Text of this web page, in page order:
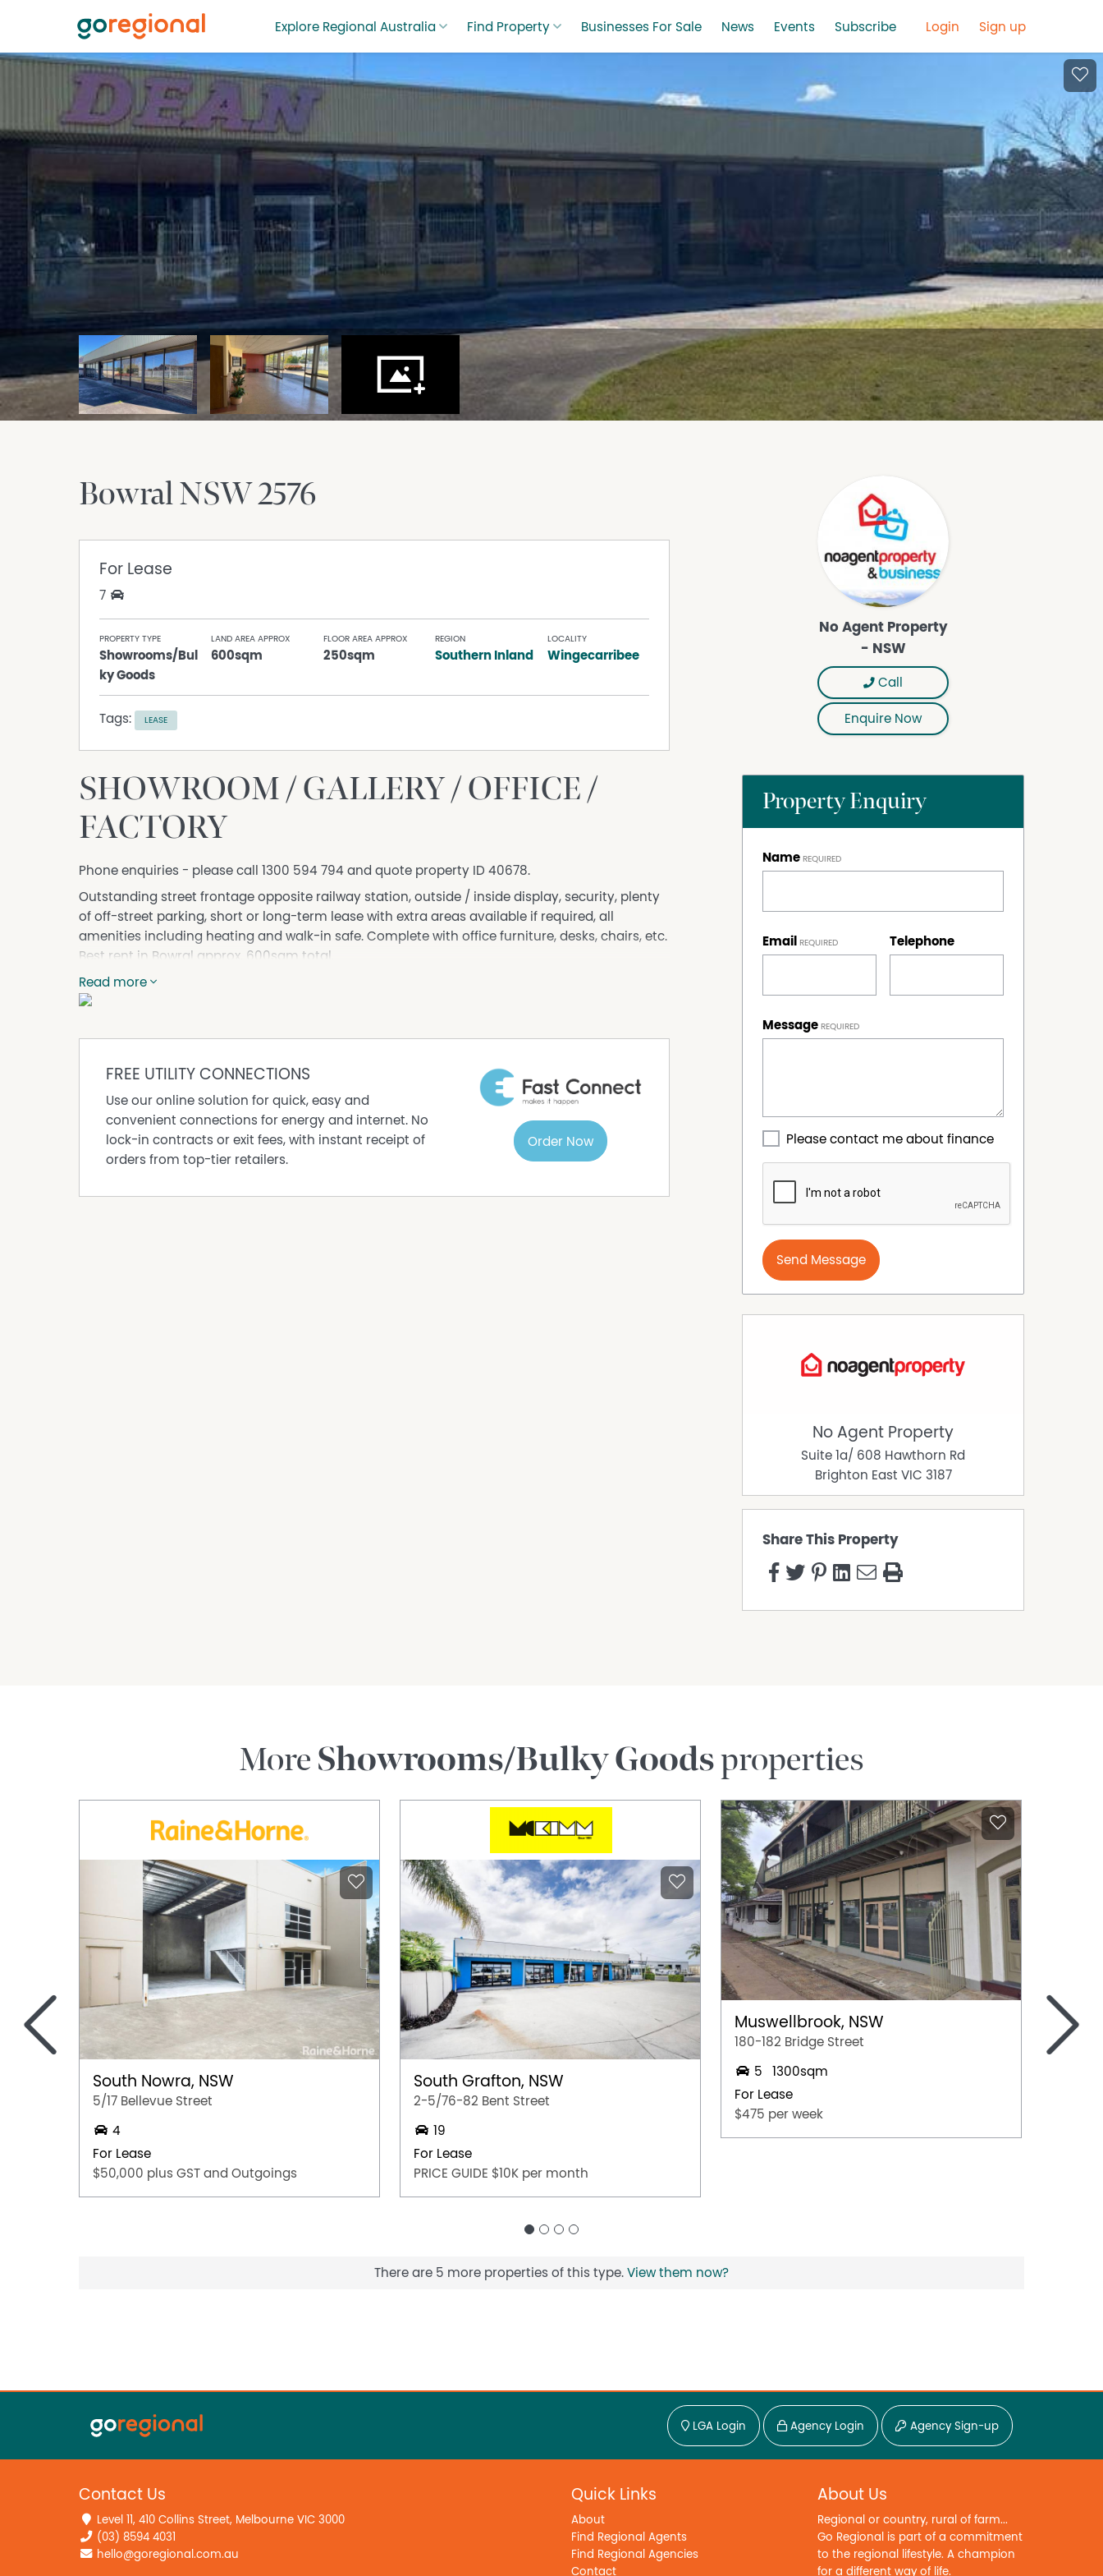
Explore Regional Australia Find Property Businesses For Sale News Events Subscribe Login Sign up
BowralNSW2576
For Lease
7
PROPERTY TYPE
Showrooms/Bul
ky Goods
LAND AREA APPROX
600sqm
FLOOR AREA APPROX
250sqm
REGION
Southern Inland
LOCALITY
Wingecarribee
Tags: LEASE
SHOWROOM / GALLERY / OFFICE /
FACTORY
Phone enquiries - please call 1300 594 794 and quote property ID 40678.
Outstanding street frontage opposite railway station, outside / inside display, security, plenty
of off-street parking, short or long-term lease with extra areas available if required, all
amenities including heating and walk-in safe. Complete with office furniture, desks, chairs, etc.
Best rent in Bowral approx. 600sqm total.
DISCLAIMER No Agent Business (www.noagentbusiness.com.au) is an Australian For Sale By
Owner website operating since 1999. We proudly assist commercial property owners who are
commission. While every care has been taken to verify the accuracy of the details in this
Read more
FREE UTILITY CONNECTIONS
Use our online solution for quick, easy and
convenient connections for energy and internet. No
lock-in contracts or exit fees, with instant receipt of
orders from top-tier retailers.
Order Now
No Agent Property
- NSW
Call
Enquire Now
Property Enquiry
Name
Email Telephone
Message
Please contact me about finance
Send Message
No Agent Property
Suite 1a/ 608 Hawthorn Rd
Brighton East VIC 3187
Share This Property
More Showrooms/Bulky Goodsproperties
South Nowra, NSW
5/17 Bellevue Street
4
For Lease
$50,000 plus GST and Outgoings
South Grafton, NSW
2-5/76-82 Bent Street
19
For Lease
PRICE GUIDE $10K per month
Muswellbrook, NSW
180-182 Bridge Street
5
1300sqm
For Lease
$475 per week
< >
There are 5 more properties of this type. View them now?
LGA Login Agency Login Agency Sign-up
Contact Us
Level 11, 410 Collins Street, Melbourne VIC 3000
(03) 8594 4031
hello@goregional.com.au
Quick Links
About
Find Regional Agents
Find Regional Agencies
Contact
About Us
Regional or country, rural of farm...
Go Regional is part of a commitment
to the regional lifestyle. A champion
for a different way of life.